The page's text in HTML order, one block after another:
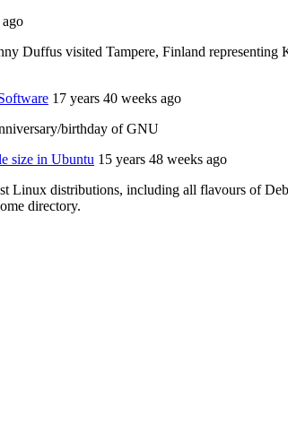
Duffus visited Tampere, Finland
17 years 40 weeks ago
birthday of GNU
size in Ubuntu 15 years 48 weeks ago
Linux distributions, including all flavours of
directory.